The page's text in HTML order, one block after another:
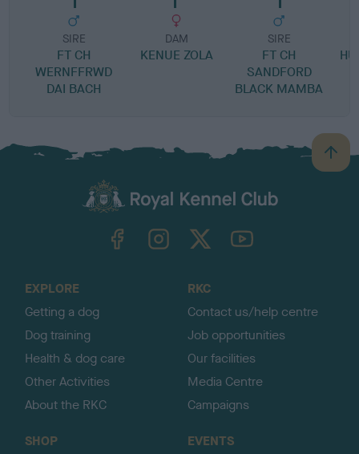
SIRE
FT CH
WERNFFRWD
DAI BACH
DAM
KENUE ZOLA
SIRE
FT CH
SANDFORD
BLACK MAMBA
B
a
TheKennelClubUK on YouTube
EXPLORE
Getting a dog
Dog training
Health & dog care
Other Activities
About the RKC
RKC
Contact us/help centre
Job opportunities
Our facilities
Media Centre
Campaigns
SHOP
EVENTS